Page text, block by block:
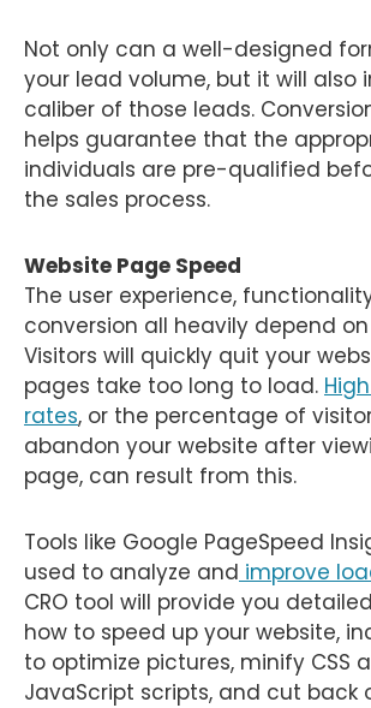
Not only can a well-designed
your lead volume, but it will also
caliber of those leads.
helps guarantee that the
individuals are pre-qualified
the sales process.
Website Page Speed
The user experience,
conversion all heavily depend
Visitors will quickly quit your
pages take too long to load.
rates, or the percentage of
abandon your website after
page, can result from this.
Tools like Google PageSpeed
used to analyze and improve
CRO tool will provide you
how to speed up your website,
to optimize pictures, minify CSS
JavaScript scripts, and cut back